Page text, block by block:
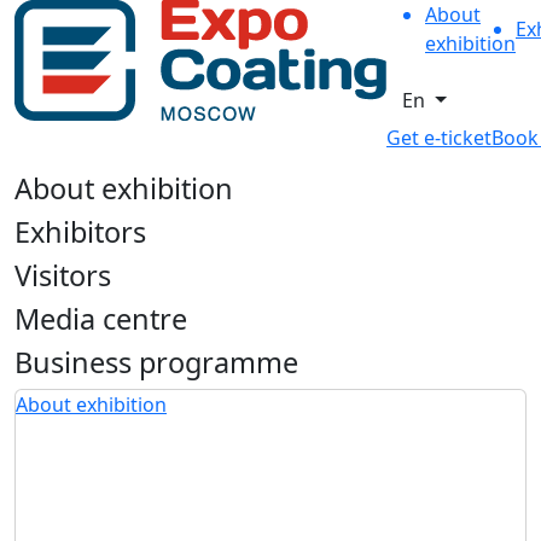
About
exhibition
En
Get e-ticket
About exhibition
Exhibitors
Visitors
Media centre
Business programme
About exhibition